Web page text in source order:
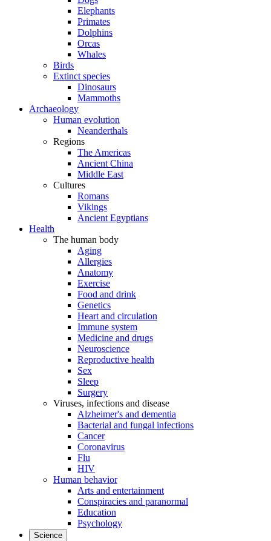
Elephants
Primates
Dolphins
Orcas
Whales
Birds
Extinct species
Dinosaurs
Mammoths
Archaeology
Human evolution
Neanderthals
Regions
The Americas
Ancient China
Middle East
Cultures
Romans
Vikings
Ancient Egyptians
Health
The human body
Aging
Allergies
Anatomy
Exercise
Food and drink
Genetics
Heart and circulation
Immune system
Medicine and drugs
Neuroscience
Reproductive health
Sex
Sleep
Surgery
Viruses, infections and disease
Alzheimer's and dementia
Bacterial and fungal infections
Cancer
Coronavirus
Flu
HIV
Human behavior
Arts and entertainment
Conspiracies and paranormal
Education
Psychology
Science